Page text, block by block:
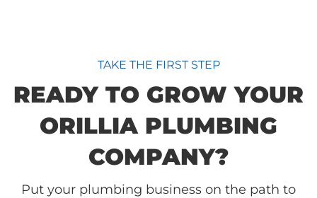
TAKE THE FIRST STEP
READY TO GROW YOUR
ORILLIA PLUMBING
COMPANY?
Put your plumbing business on the path to